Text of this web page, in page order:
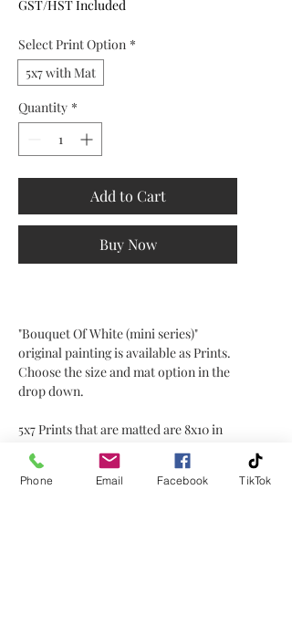
GST/HST Included
Select Print Option *
5x7 with Mat
Quantity *
Add to Cart
Buy Now
"Bouquet Of White (mini series)"
original painting is available as Prints.
Choose the size and mat option in the
drop down.
5x7 Prints that are matted are 8x10 in
Local delivery is free.
Phone Email Facebook TikTok